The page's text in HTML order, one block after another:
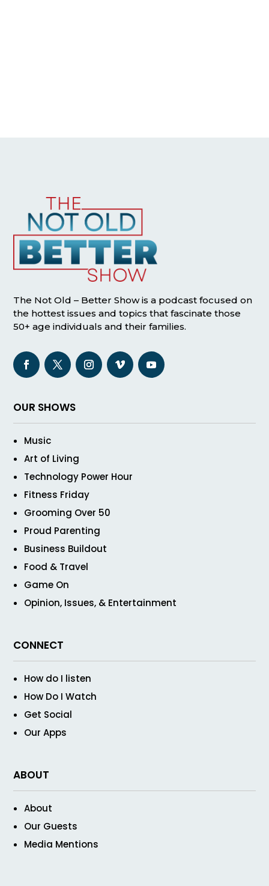
The Not Old – Better Show is a podcast focused on
the hottest issues and topics that fascinate those
50+ age individuals and their families.
OUR SHOWS
Music
Art of Living
Technology Power Hour
Fitness Friday
Grooming Over 50
Proud Parenting
Business Buildout
Food & Travel
Game On
Opinion, Issues, & Entertainment
CONNECT
How do I listen
How Do I Watch
Get Social
Our Apps
ABOUT
About
Our Guests
Media Mentions